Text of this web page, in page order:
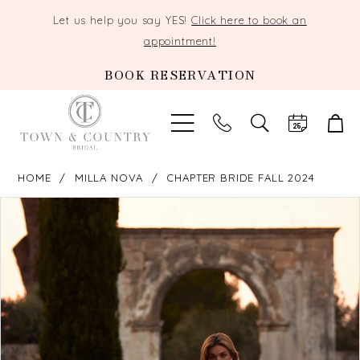
Let us help you say YES!Click here to book an
appointment!
BOOK RESERVATION
TOGGLE
SEARCH
HOME MILLA NOVA CHAPTER BRIDE FALL 2024
Products
Views
Carousel
Skip
end
PAUSE AUTOPLAY
PREVIOUS SLIDE
NEXT SLIDE
0
2